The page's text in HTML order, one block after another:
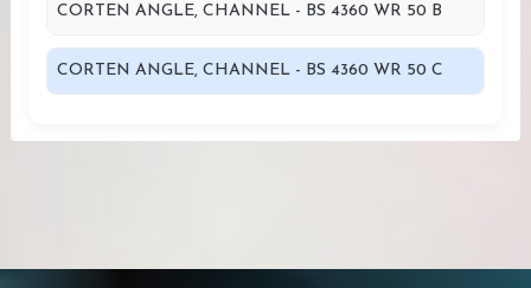
CORTEN ANGLE, CHANNEL - BS 4360 WR 50 B
CORTEN ANGLE, CHANNEL - BS 4360 WR 50 C